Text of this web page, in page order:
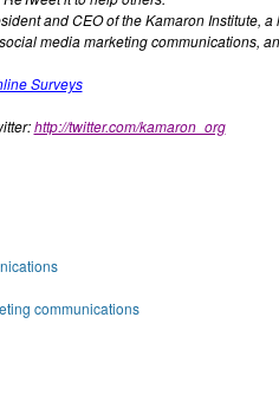
and CEO of the Kamaron Institute,
social media marketing communications,
Surveys
http://twitter.com/kamaron_org
communications